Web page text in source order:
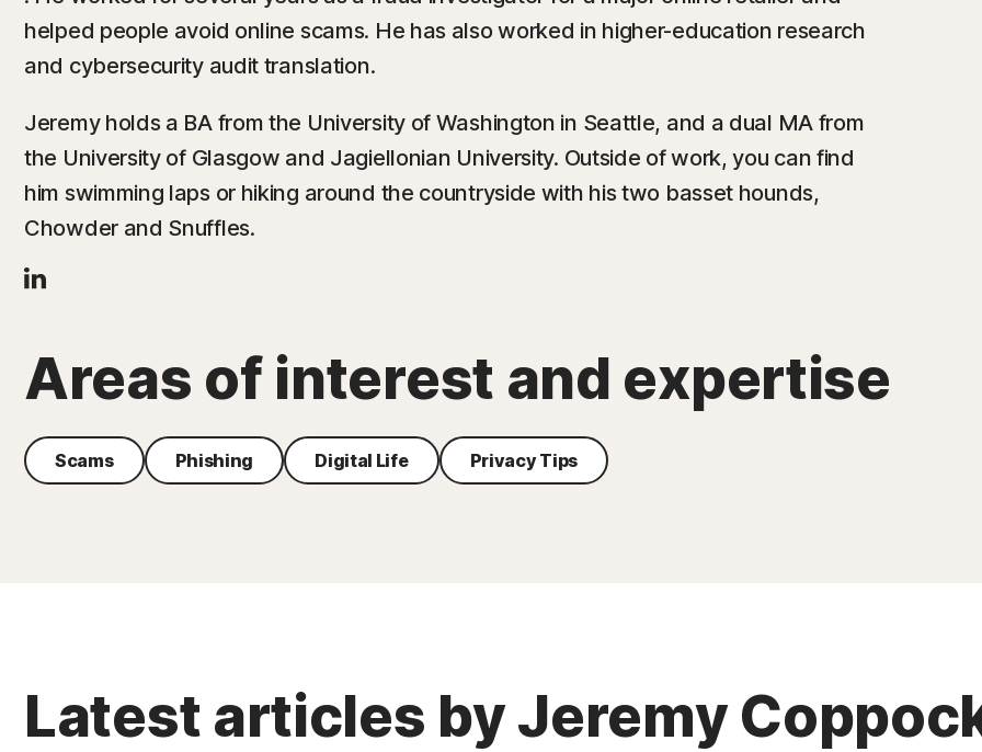
helped people avoid online scams. He has also worked in higher-education research
and cybersecurity audit translation.
Jeremy holds a BA from the University of Washington in Seattle, and a dual MA from
the University of Glasgow and Jagiellonian University. Outside of work, you can find
him swimming laps or hiking around the countryside with his two basset hounds,
Chowder and Snuffles.
Areas of interest and expertise
Scams Phishing Digital Life Privacy Tips
Latest articles by Jeremy